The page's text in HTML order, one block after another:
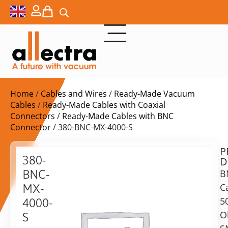
Home/ Cables and Wires / Ready-Made Vacuum
Cables / Ready-Made Cables with Coaxial
Connectors / Ready-Made Cables with BNC
Connector/ 380-BNC-MX-4000-S
380-
BNC-
MX-
4000-
S
$
ex.
VAT
Delivery
time: